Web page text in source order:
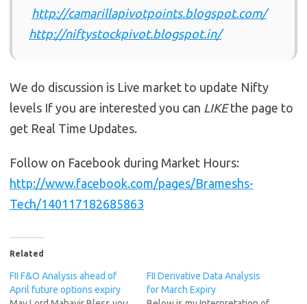
http://camarillapivotpoints.blogspot.com/
http://niftystockpivot.blogspot.in/
We do discussion is Live market to update Nifty
levels If you are interested you can LIKEthe page to
get Real Time Updates.
Follow on Facebook during Market Hours:
http://www.facebook.com/pages/Brameshs-
Tech/140117182685863
Related
FII F&O Analysis ahead of
April future options expiry
FII Derivative Data Analysis
for March Expiry